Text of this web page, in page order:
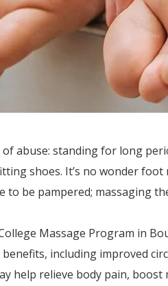
of abuse: standing for long
shoes. It’s no wonder foot
to be pampered; massaging
Massage Program in
including improved
help relieve body pain, boost